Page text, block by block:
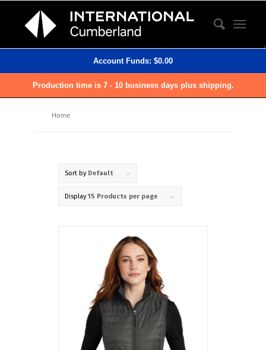
Account Funds: $0.00
Production time is 7 - 10 business days plus shipping.
Home
Sort by Default
Display15 Products per page